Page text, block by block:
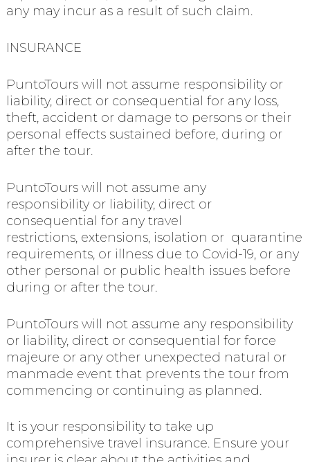
any may incur as a result of such claim.
INSURANCE
PuntoTours will not assume responsibility or
liability, direct or consequential for any loss,
theft, accident or damage to persons or their
personal effects sustained before, during or
after the tour.
PuntoTours will not assume any
responsibility or liability, direct or
consequential for any travel
restrictions, extensions, isolation or quarantine
requirements, or illness due to Covid-19, or any
other personal or public health issues before
during or after the tour.
PuntoTours will not assume any responsibility
or liability, direct or consequential for force
majeure or any other unexpected natural or
manmade event that prevents the tour from
commencing or continuing as planned.
It is your responsibility to take up
comprehensive travel insurance. Ensure your